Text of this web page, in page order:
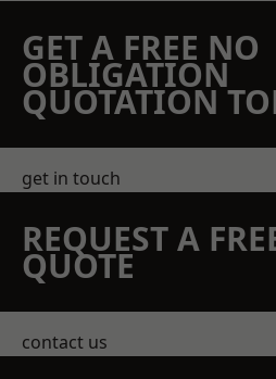
GET A FREE NO
OBLIGATION
QUOTATION
get in touch
REQUEST A
QUOTE
contact us